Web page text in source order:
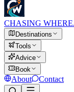
CHASING
Destinations
Tools
Advice
Book
About Contact